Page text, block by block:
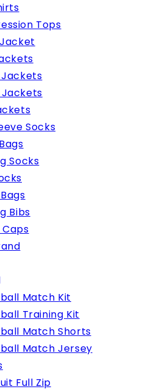
Tops
Socks
Socks
Bibs
Caps
Match Kit
Training Kit
Match Shorts
Match Jersey
Full Zip